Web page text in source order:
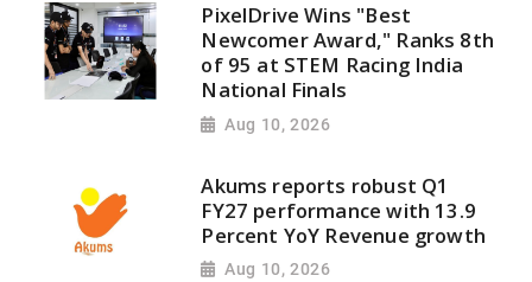
PixelDrive Wins "Best
Newcomer Award," Ranks 8th
of 95 at STEM Racing India
National Finals
Aug 10, 2026
Akums reports robust Q1
FY27 performance with 13.9
Percent YoY Revenue growth
Aug 10, 2026